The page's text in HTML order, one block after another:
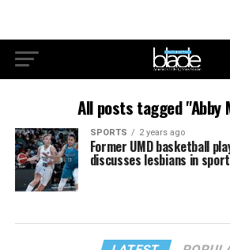
All posts tagged "Abby
SPORTS 2 years ago
Former UMD basketball
discusses lesbians in